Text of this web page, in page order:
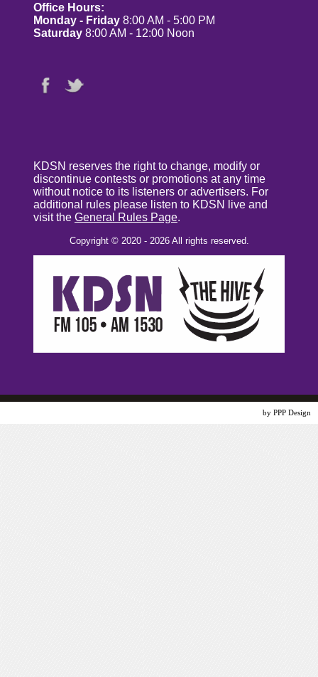
Office Hours:
Monday - Friday 8:00 AM - 5:00 PM
Saturday 8:00 AM - 12:00 Noon
KDSN reserves the right to change, modify or
discontinue contests or promotions at any time
without notice to its listeners or advertisers. For
additional rules please listen to KDSN live and
visit the General Rules Page.
Copyright © 2020 - 2026 All rights reserved.
by PPP Design